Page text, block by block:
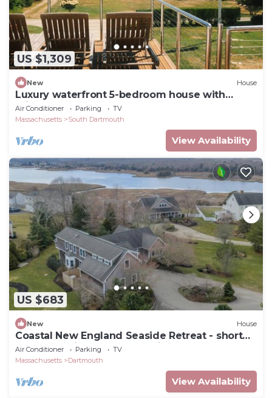
US $1,309
New House
Luxury waterfront 5-bedroom house with
private beach access
Air Conditioner Parking
TV
Massachusetts
South Dartmouth
View Availability
US $683
New House
Coastal New England Seaside Retreat - short
walk to quaint Padanaram Village
Air Conditioner Parking
TV
Massachusetts
Dartmouth
View Availability